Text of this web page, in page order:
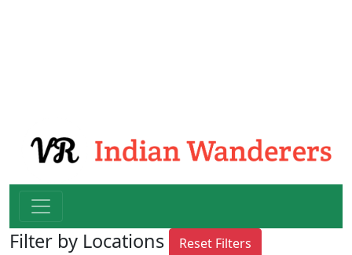
Filter by Locations Reset Filters